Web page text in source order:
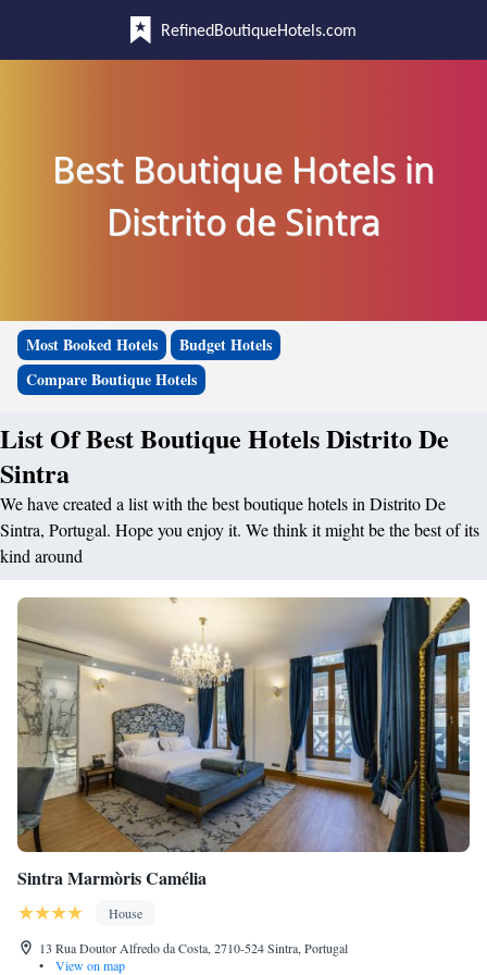
RefinedBoutiqueHotels.com
Best Boutique Hotels in
Distrito de Sintra
Most Booked Hotels
Budget Hotels
Compare Boutique Hotels
List Of Best Boutique Hotels Distrito De
Sintra
We have created a list with the best boutique hotels in Distrito De
Sintra, Portugal. Hope you enjoy it. We think it might be the best of its
kind around
Sintra Marmòris Camélia
House
13 Rua Doutor Alfredo da Costa, 2710-524 Sintra, Portugal
•
View on map